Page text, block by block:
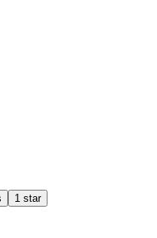
1 star